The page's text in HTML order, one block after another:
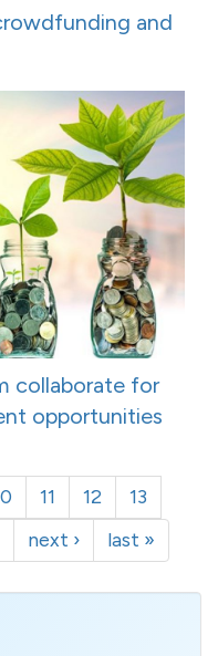
and
collaborate for
opportunities
11 12
13
next › last »